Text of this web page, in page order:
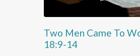
Two Men Came To
18:9-14